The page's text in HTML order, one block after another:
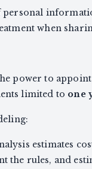
when
power to
limited to one
estimates
the rules, and